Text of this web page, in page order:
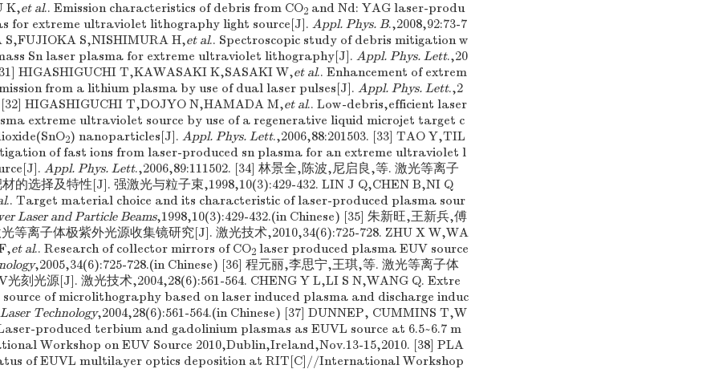
K,et al.. Emission characteristics of debris from CO2 and Nd: YAG laser-produ
for extreme ultraviolet lithography light source[J]. Appl. Phys. B.,2008,92:73-7
S,FUJIOKA S,NISHIMURA H,et al.. Spectroscopic study of debris mitigation w
Sn laser plasma for extreme ultraviolet lithography[J]. Appl. Phys. Lett.,20
HIGASHIGUCHI T,KAWASAKI K,SASAKI W,et al.. Enhancement of extrem
from a lithium plasma by use of dual laser pulses[J]. Appl. Phys. Lett.,2
[32] HIGASHIGUCHI T,DOJYO N,HAMADA M,et al.. Low-debris,efficient laser
extreme ultraviolet source by use of a regenerative liquid microjet target c
2) nanoparticles[J]. Appl. Phys. Lett.,2006,88:201503. [33] TAO Y,TIL
of fast ions from laser-produced sn plasma for an extreme ultraviolet l
Appl. Phys. Lett.,2006,89:111502. [34] 林景全,陈波,尼启良,等. 激光等离子
的选择及特性[J]. 强激光与粒子束,1998,10(3):429-432. LIN J Q,CHEN B,NI Q
.. Target material choice and its characteristic of laser-produced plasma sour
Laser and Particle Beams,1998,10(3):429-432.(in Chinese) [35] 朱新旺,王新兵,傅
等离子体极紫外光源收集镜研究[J]. 激光技术,2010,34(6):725-728. ZHU X W,WA
et al.. Research of collector mirrors of CO2 laser produced plasma EUV source
,2005,34(6):725-728.(in Chinese) [36] 程元丽,李思宁,王琪,等. 激光等离子体
光刻光源[J]. 激光技术,2004,28(6):561-564. CHENG Y L,LI S N,WANG Q. Extre
of microlithography based on laser induced plasma and discharge induc
Laser Technology,2004,28(6):561-564.(in Chinese) [37] DUNNEP, CUMMINS T,W
produced terbium and gadolinium plasmas as EUVL source at 6.5~6.7 m
Workshop on EUV Source 2010,Dublin,Ireland,Nov.13-15,2010. [38] PLA
of EUVL multilayer optics deposition at RIT[C]//International Workshop